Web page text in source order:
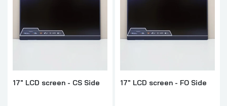
17" LCD screen - CS Side 17" LCD screen - FO Side